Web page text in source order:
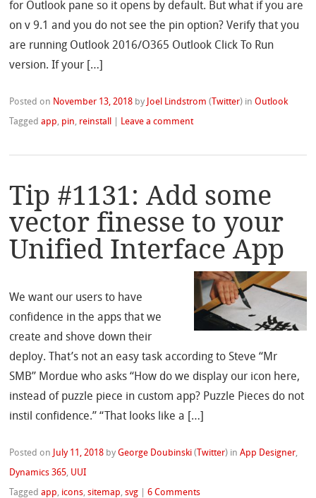
for Outlook pane so it opens by default. But what if you are
on v 9.1 and you do not see the pin option? Verify that you
are running Outlook 2016/O365 Outlook Click To Run
version. If your […]
Posted on November 13, 2018 by Joel Lindstrom ( Twitter) inOutlook
Taggedapp, pin, reinstall Leave a comment
Tip #1131: Add some
vector finesse to your
Unified Interface App
We want our users to have
confidence in the apps that we
create and shove down their
deploy. That’s not an easy task according to Steve “Mr
SMB” Mordue who asks “How do we display our icon here,
instead of puzzle piece in custom app? Puzzle Pieces do not
instil confidence.” “That looks like a […]
Posted on July 11, 2018 byGeorge Doubinski ( Twitter) inApp Designer,
Dynamics 365, UUI
Taggedapp, icons,sitemap,svg |6 Comments